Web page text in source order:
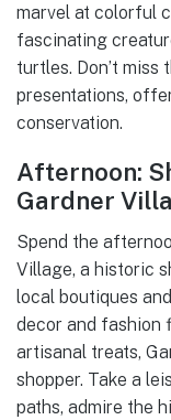
marvel at colorful
fascinating
turtles. Don’t miss
presentations,
conservation.
Afternoon:
Gardner
Spend the
Village, a historic
local boutiques
decor and fashion
artisanal treats,
shopper. Take a
paths, admire the